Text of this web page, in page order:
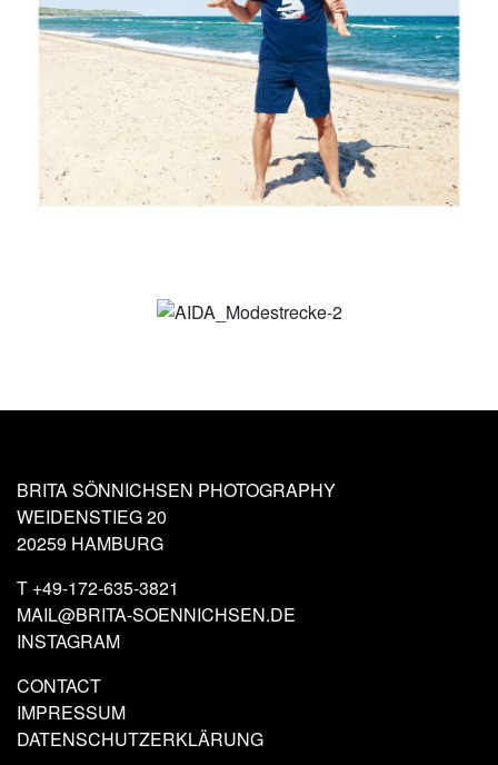
BRITA SÖNNICHSEN PHOTOGRAPHY
WEIDENSTIEG 20
20259 HAMBURG
T +49-172-635-3821
MAIL@BRITA-SOENNICHSEN.DE
INSTAGRAM
CONTACT
IMPRESSUM
DATENSCHUTZERKLÄRUNG